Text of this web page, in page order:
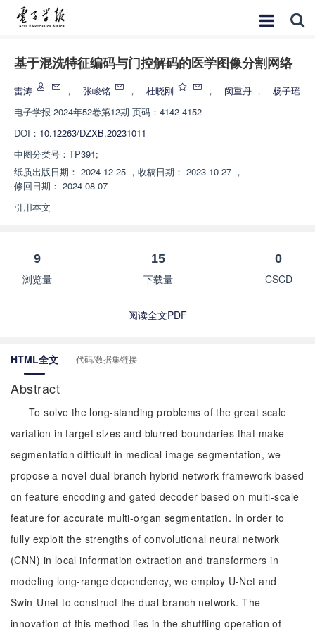
基于混洗特征编码与门控解码的医学图像分割网络
雷涛 ， 张峻铭 ， 杜晓刚 ， 闵重丹 ，
杨子瑶
电子学报 2024年52卷第12期 页码：4142-4152
DOI： 10.12263/DZXB.20231011
中图分类号： TP391;
纸质出版日期： 2024-12-25 ， 收稿日期： 2023-10-27 ，
修回日期： 2024-08-07
引用本文
9
浏览量
15
下载量
0
CSCD
阅读全文PDF
HTML全文 代码/数据集链接
Abstract
To solve the long-standing problems of the great scale
variation in target sizes and blurred boundaries that make
segmentation difficult in medical image segmentation, we
propose a novel dual-branch hybrid network framework based
on feature encoding and gated decoder based on multi-scale
feature for accurate multi-organ segmentation. In order to
fully exploit the strengths of convolutional neural network
(CNN) in local information extraction and transformers in
modeling long-range dependency, we employ U-Net and
Swin-Unet to construct the dual-branch network. The
innovation of this method lies in the shuffling operation of